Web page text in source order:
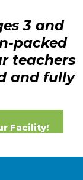
3 and
packed
teachers
and fully
Facility!